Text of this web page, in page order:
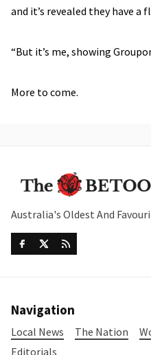
and it’s revealed they have a
“But it’s me, showing
More to come.
Australia's Oldest And
Navigation
Local News The Nation
Editorials